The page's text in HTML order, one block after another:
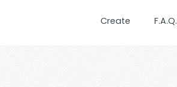
Create F.A.Q.